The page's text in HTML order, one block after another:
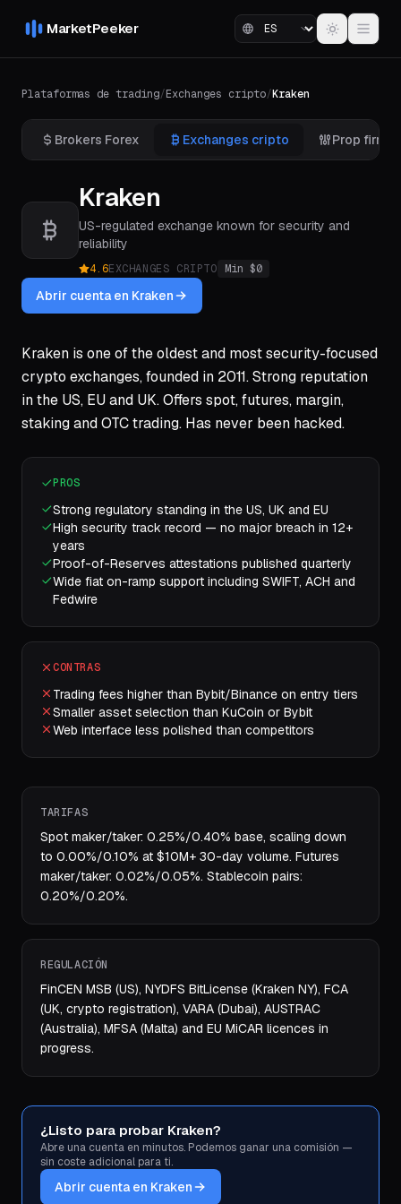
MarketPeeker
Plataformas de trading/Exchanges cripto/Kraken
Brokers Forex Exchanges cripto Prop firms
Kraken
US-regulated exchange known for security and
reliability
4.6EXCHANGES CRIPTO Min $0
Abrir cuenta en Kraken
Kraken is one of the oldest and most security-focused
crypto exchanges, founded in 2011. Strong reputation
in the US, EU and UK. Offers spot, futures, margin,
staking and OTC trading. Has never been hacked.
PROS
Strong regulatory standing in the US, UK and EU
High security track record — no major breach in 12+
years
Proof-of-Reserves attestations published quarterly
Wide fiat on-ramp support including SWIFT, ACH and
Fedwire
CONTRAS
Trading fees higher than Bybit/Binance on entry tiers
Smaller asset selection than KuCoin or Bybit
Web interface less polished than competitors
TARIFAS
Spot maker/taker: 0.25%/0.40% base, scaling down
to 0.00%/0.10% at $10M+ 30-day volume. Futures
maker/taker: 0.02%/0.05%. Stablecoin pairs:
0.20%/0.20%.
REGULACIÓN
FinCEN MSB (US), NYDFS BitLicense (Kraken NY), FCA
(UK, crypto registration), VARA (Dubai), AUSTRAC
(Australia), MFSA (Malta) and EU MiCAR licences in
progress.
¿Listo para probar Kraken?
Abre una cuenta en minutos. Podemos ganar una comisión —
sin coste adicional para ti.
Abrir cuenta en Kraken